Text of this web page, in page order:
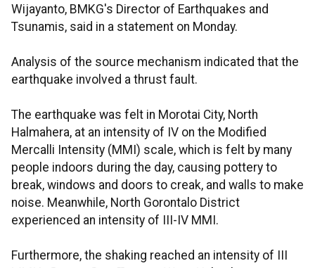
Wijayanto, BMKG's Director of Earthquakes and
Tsunamis, said in a statement on Monday.
Analysis of the source mechanism indicated that the
earthquake involved a thrust fault.
The earthquake was felt in Morotai City, North
Halmahera, at an intensity of IV on the Modified
Mercalli Intensity (MMI) scale, which is felt by many
people indoors during the day, causing pottery to
break, windows and doors to creak, and walls to make
noise. Meanwhile, North Gorontalo District
experienced an intensity of III-IV MMI.
Furthermore, the shaking reached an intensity of III